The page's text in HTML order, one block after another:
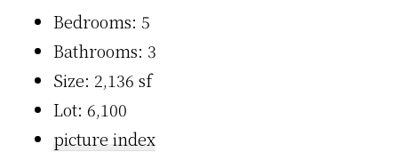
Bedrooms: 5
Bathrooms: 3
Size: 2,136 sf
Lot: 6,100
picture index